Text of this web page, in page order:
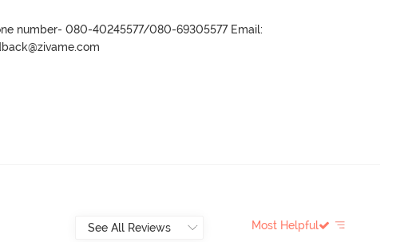
number- 080-40245577/080-69305577 Email:
Most Helpful